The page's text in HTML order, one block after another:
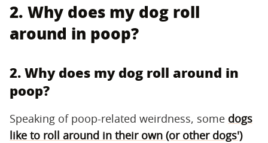
2. Why does my dog roll
around in poop?
2. Why does my dog roll around in
poop?
Speaking of poop-related weirdness, some dogs
like to roll around in their own (or other dogs')